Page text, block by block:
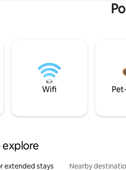
Wifi
extended stays Nearby